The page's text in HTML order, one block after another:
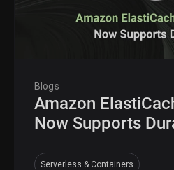
Blogs
Amazon
Now Supports
Serverless & Containers